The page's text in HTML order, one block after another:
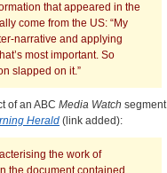
that appeared in the
come from the US: “My
narrative and applying
most important. So
slapped on it.”
of an ABC Media Watch segment
Herald (link added):
the work of
the document contained